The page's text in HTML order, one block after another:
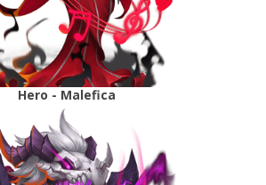
Hero - Malefica